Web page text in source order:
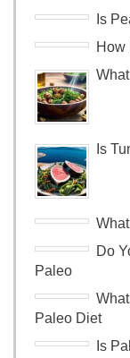
Is
How
Is
Do
Paleo
Paleo Diet
Is